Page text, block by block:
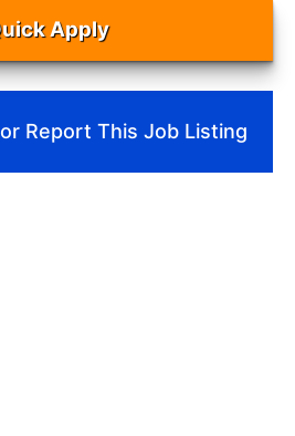
Apply
Report This Job Listing